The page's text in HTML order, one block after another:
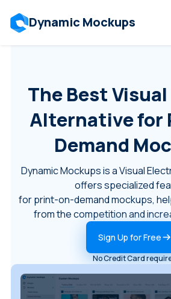
Dynamic Mockups
Features
Resources
Mockup API
Pricing
The Best
Alternative for
Demand
Dynamic Mockups is a Visual
offers specialized
for print-on-demand mockups,
from the competition and
Sign Up for Free
No Credit Card